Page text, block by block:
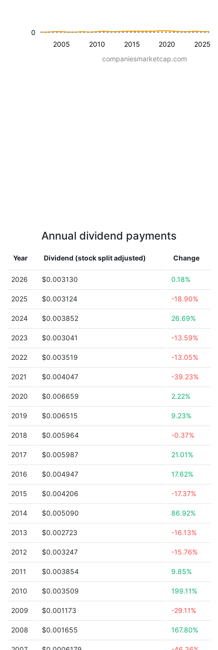
2005 2010 2015 2020 2025
0
companiesmarketcap.com
Annual dividend payments
Year Dividend (stock split adjusted) Change
2026 $0.003130 0.18%
2025 $0.003124 -18.90%
2024 $0.003852 26.69%
2023 $0.003041 -13.59%
2022 $0.003519 -13.05%
2021 $0.004047 -39.23%
2020 $0.006659 2.22%
2019 $0.006515 9.23%
2018 $0.005964 -0.37%
2017 $0.005987 21.01%
2016 $0.004947 17.62%
2015 $0.004206 -17.37%
2014 $0.005090 86.92%
2013 $0.002723 -16.13%
2012 $0.003247 -15.76%
2011 $0.003854 9.85%
2010 $0.003509 199.11%
2009 $0.001173 -29.11%
2008 $0.001655 167.80%